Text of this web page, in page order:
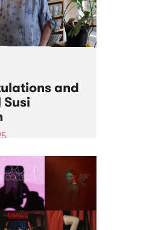
and
and
( What
credit: Isobel
would have
6 will be a
for Susi
What the...